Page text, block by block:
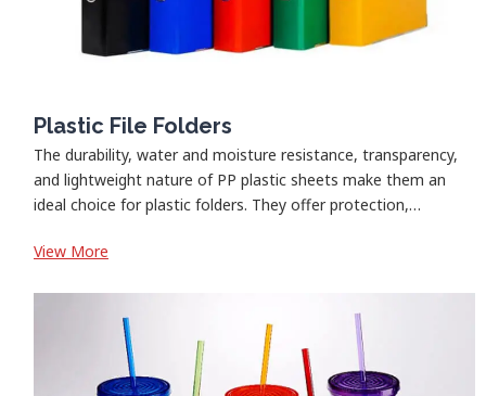
Plastic File Folders
The durability, water and moisture resistance, transparency,
and lightweight nature of PP plastic sheets make them an
ideal choice for plastic folders. They offer protection,…
View More
File
Folders